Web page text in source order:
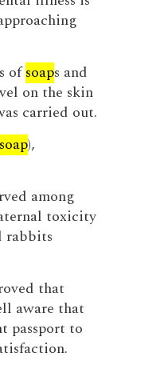
ofsoaps and
on the skin
carried out.
soap),
among
toxicity
rabbits
that
aware that
passport to